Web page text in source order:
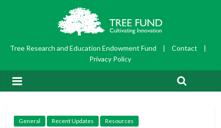
Tree Research and Education Endowment Fund | Contact
|
Privacy Policy
General Recent Updates Resources